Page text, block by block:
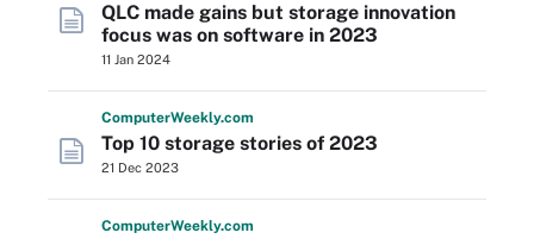
QLC made gains but storage innovation
focus was on software in 2023
11 Jan 2024
ComputerWeekly.com
Top 10 storage stories of 2023
21 Dec 2023
ComputerWeekly.com